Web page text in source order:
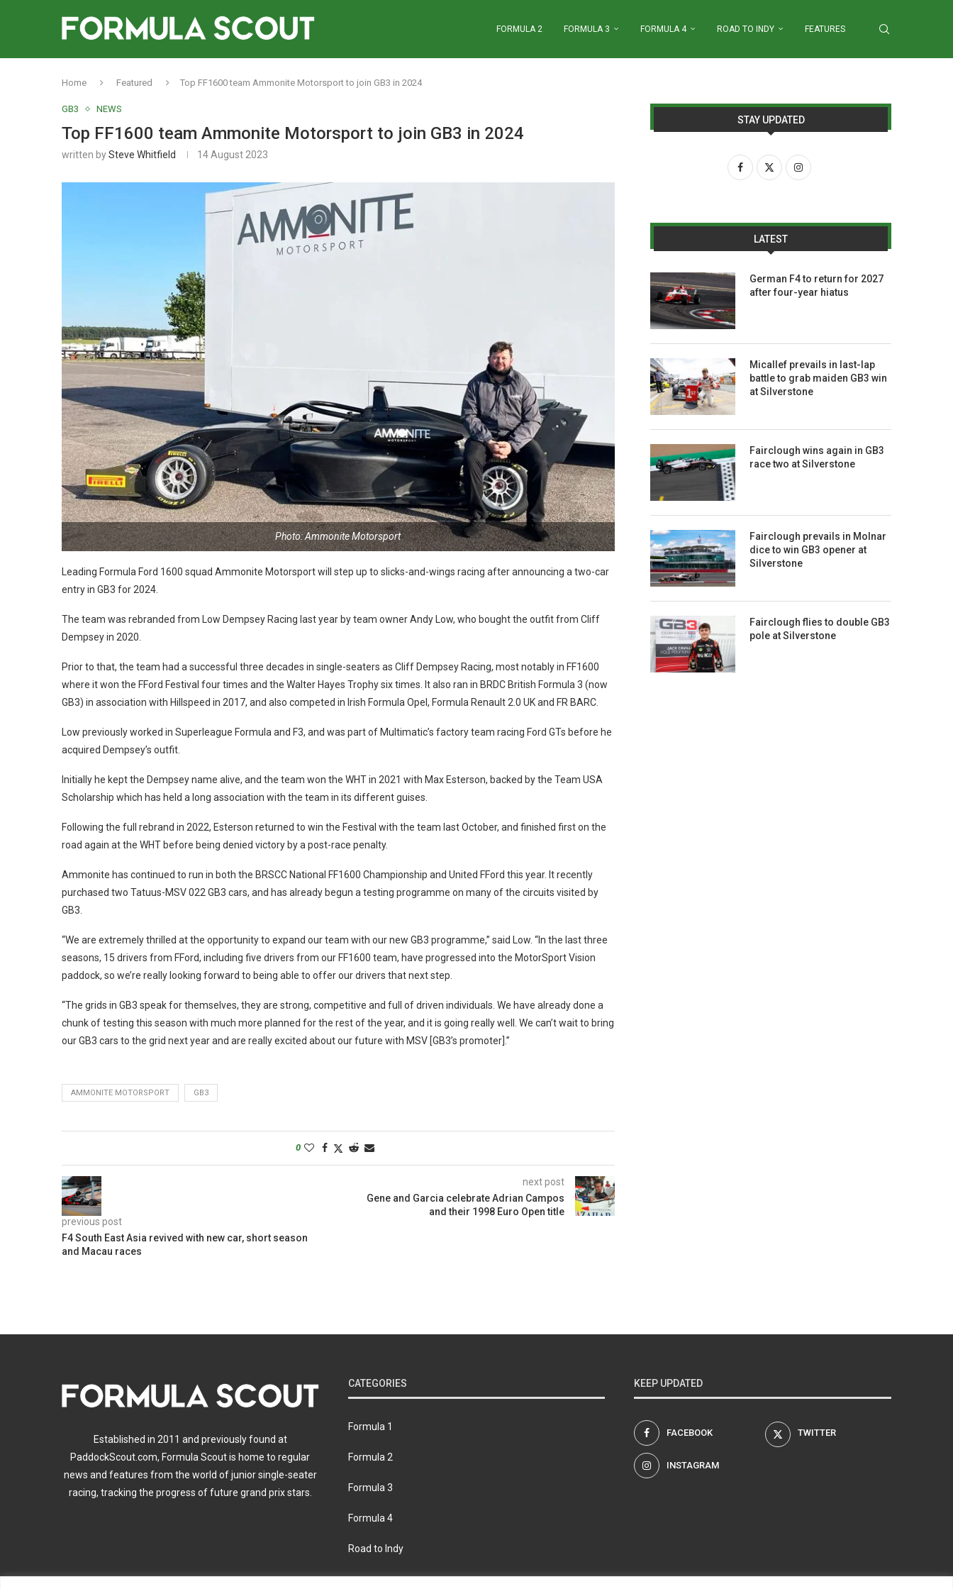
FORMULA 2 FORMULA 3 FORMULA 4 ROAD TO INDY FEATURES
Home Featured Top FF1600 team Ammonite Motorsport to join GB3 in 2024
GB3 NEWS
Top FF1600 team Ammonite Motorsport to join GB3 in 2024
written bySteve Whitfield 14 August 2023
Photo: Ammonite Motorsport
Leading Formula Ford 1600 squad Ammonite Motorsport will step up to slicks-and-wings racing after announcing a two-car
entry in GB3 for 2024.
The team was rebranded from Low Dempsey Racing last year by team owner Andy Low, who bought the outfit from Cliff
Dempsey in 2020.
Prior to that, the team had a successful three decades in single-seaters as Cliff Dempsey Racing, most notably in FF1600
where it won the FFord Festival four times and the Walter Hayes Trophy six times. It also ran in BRDC British Formula 3 (now
GB3) in association with Hillspeed in 2017, and also competed in Irish Formula Opel, Formula Renault 2.0 UK and FR BARC.
Low previously worked in Superleague Formula and F3, and was part of Multimatic’s factory team racing Ford GTs before he
acquired Dempsey’s outfit.
Initially he kept the Dempsey name alive, and the team won the WHT in 2021 with Max Esterson, backed by the Team USA
Scholarship which has held a long association with the team in its different guises.
Following the full rebrand in 2022, Esterson returned to win the Festival with the team last October, and finished first on the
road again at the WHT before being denied victory by a post-race penalty.
Ammonite has continued to run in both the BRSCC National FF1600 Championship and United FFord this year. It recently
purchased two Tatuus-MSV 022 GB3 cars, and has already begun a testing programme on many of the circuits visited by
GB3.
“We are extremely thrilled at the opportunity to expand our team with our new GB3 programme,” said Low. “In the last three
seasons, 15 drivers from FFord, including five drivers from our FF1600 team, have progressed into the MotorSport Vision
paddock, so we’re really looking forward to being able to offer our drivers that next step.
“The grids in GB3 speak for themselves, they are strong, competitive and full of driven individuals. We have already done a
chunk of testing this season with much more planned for the rest of the year, and it is going really well. We can’t wait to bring
our GB3 cars to the grid next year and are really excited about our future with MSV [GB3’s promoter].”
AMMONITE MOTORSPORT GB3
0
previous post
F4 South East Asia revived with new car, short season
and Macau races
next post
Gene and Garcia celebrate Adrian Campos
and their 1998 Euro Open title
STAY UPDATED
LATEST
German F4 to return for 2027
after four-year hiatus
Micallef prevails in last-lap
battle to grab maiden GB3 win
at Silverstone
Fairclough wins again in GB3
race two at Silverstone
Fairclough prevails in Molnar
dice to win GB3 opener at
Silverstone
Fairclough flies to double GB3
pole at Silverstone
Established in 2011 and previously found at
PaddockScout.com, Formula Scout is home to regular
news and features from the world of junior single-seater
racing, tracking the progress of future grand prix stars.
CATEGORIES
Formula 1
Formula 2
Formula 3
Formula 4
Road to Indy
KEEP UPDATED
FACEBOOK TWITTER
INSTAGRAM